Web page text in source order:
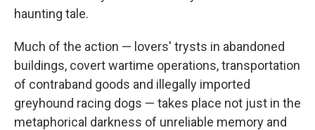
haunting tale.
Much of the action — lovers' trysts in abandoned
buildings, covert wartime operations, transportation
of contraband goods and illegally imported
greyhound racing dogs — takes place not just in the
metaphorical darkness of unreliable memory and